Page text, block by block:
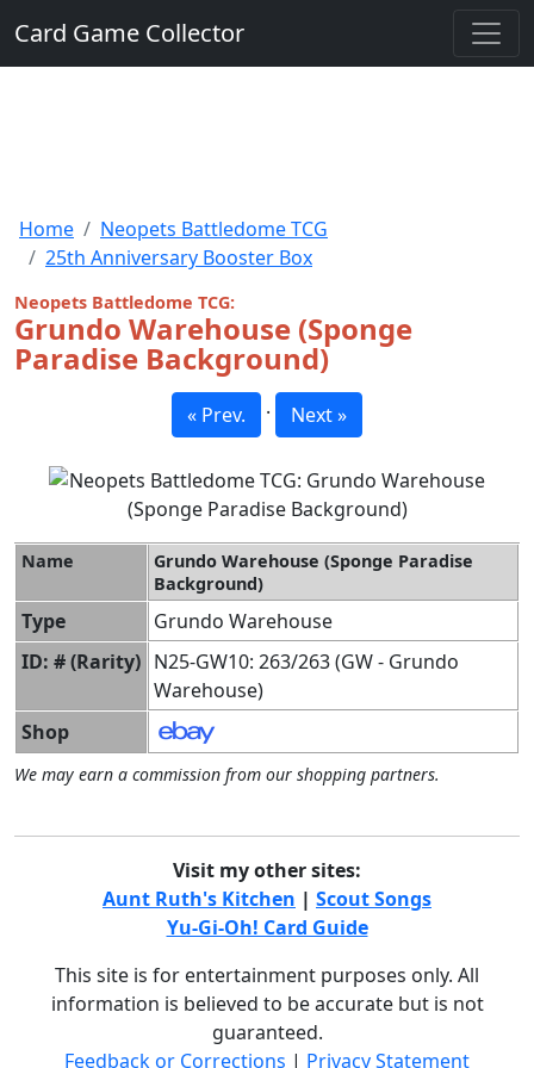
Card Game Collector
Home
Neopets Battledome TCG
25th Anniversary Booster Box
Neopets Battledome TCG:
Grundo Warehouse (Sponge
Paradise Background)
« Prev. · Next »
Name
Grundo Warehouse (Sponge Paradise
Background)
Type
Grundo Warehouse
ID: # (Rarity) N25-GW10: 263/263 (GW - Grundo
Warehouse)
Shop
We may earn a commission from our shopping partners.
Visit my other sites:
Aunt Ruth's Kitchen | Scout Songs
Yu-Gi-Oh! Card Guide
This site is for entertainment purposes only. All
information is believed to be accurate but is not
guaranteed.
Feedback or Corrections | Privacy Statement